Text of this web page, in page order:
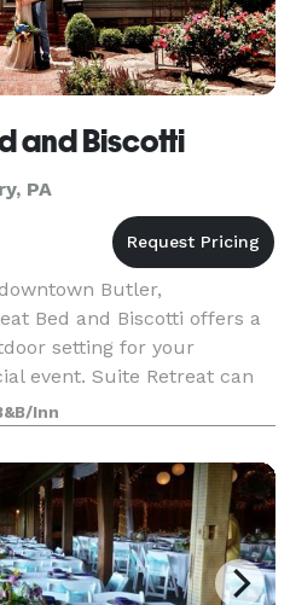
and Biscotti
PA
Butler,
Bed and Biscotti offers a
setting for your
event. Suite Retreat can
and features 3 lu
Inn